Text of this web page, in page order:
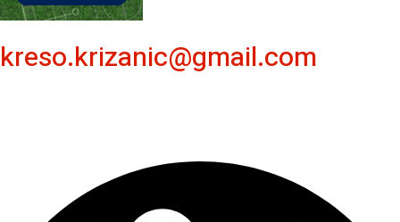
kreso.krizanic@gmail.com